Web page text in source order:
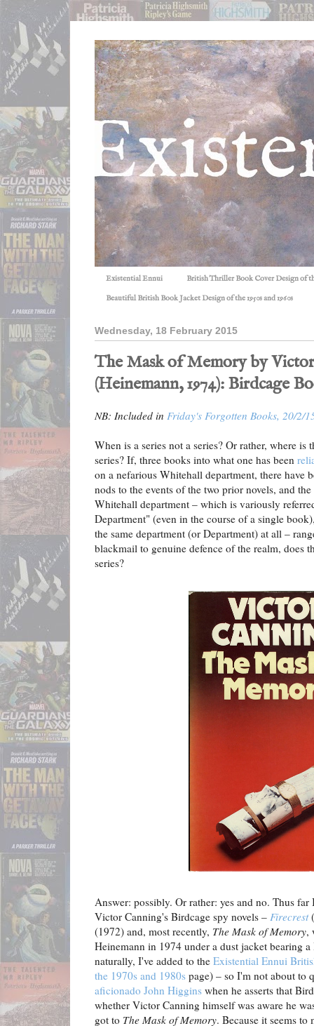
Existential Ennui British Thriller Book Cover Design of
Beautiful British Book Jacket Design of the 1950s and 1960s
Wednesday, 18 February 2015
The Mask of Memory by
(Heinemann, 1974): Birdcage
NB: Included in Friday's Forgotten Books, 20/2/
When is a series not a series? Or rather, where is
series? If, three books into what one has been
on a nefarious Whitehall department, there have
nods to the events of the two prior novels, and
Whitehall department – which is variously
Department" (even in the course of a single
the same department (or Department) at all –
blackmail to genuine defence of the realm, does
series?
Answer: possibly. Or rather: yes and no. Thus
Victor Canning's Birdcage spy novels – Firecrest
(1972) and, most recently, The Mask of Memory,
Heinemann in 1974 under a dust jacket bearing
naturally, I've added to the Existential Ennui
the 1970s and 1980s page) – so I'm not about to
aficionado John Higgins when he asserts that
whether Victor Canning himself was aware he
got to The Mask of Memory. Because it seems